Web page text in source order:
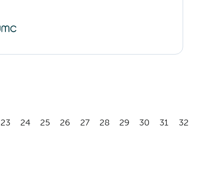
23 24 25 26 27 28 29 30 31 32